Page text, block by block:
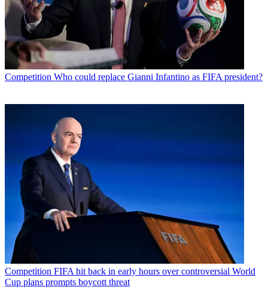
Competition Who could replace Gianni Infantino as FIFA president?
Competition FIFA hit back in early hours over controversial World
Cup plans prompts boycott threat